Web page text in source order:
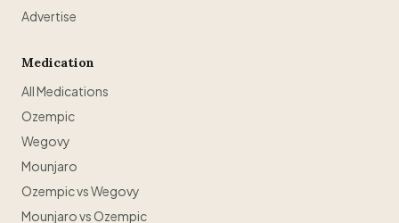
Advertise
Medication
All Medications
Ozempic
Wegovy
Mounjaro
Ozempic vs Wegovy
Mounjaro vs Ozempic